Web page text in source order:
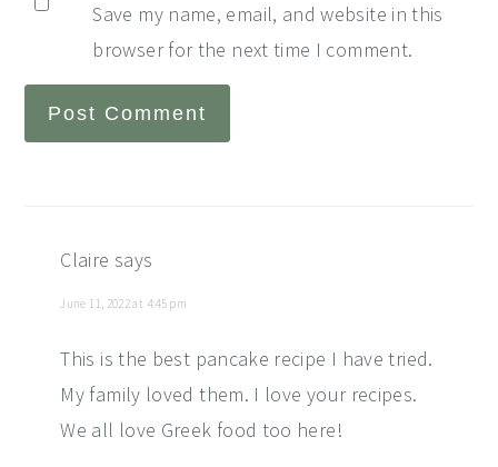
Save my name, email, and website in this
browser for the next time I comment.
Claire says
June 11, 2022 at 4:45 pm
This is the best pancake recipe I have tried.
My family loved them. I love your recipes.
We all love Greek food too here!